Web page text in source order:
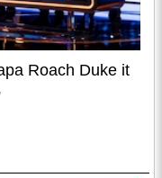
Roach Duke it